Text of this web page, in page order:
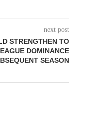
next post
STRENGTHEN TO
DOMINANCE
SEASON